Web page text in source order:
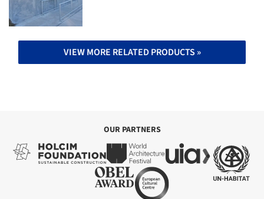
VIEW MORE RELATED PRODUCTS »